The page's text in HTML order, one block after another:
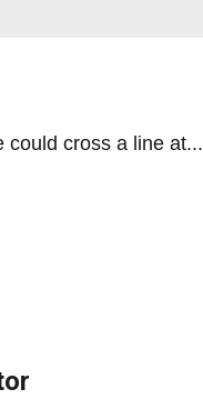
could cross a line at...